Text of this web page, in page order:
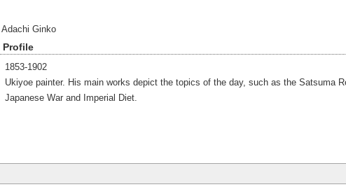
Adachi Ginko
Profile
1853-1902
Ukiyoe painter. His main works depict the topics of the day, such as the Satsuma
Japanese War and Imperial Diet.